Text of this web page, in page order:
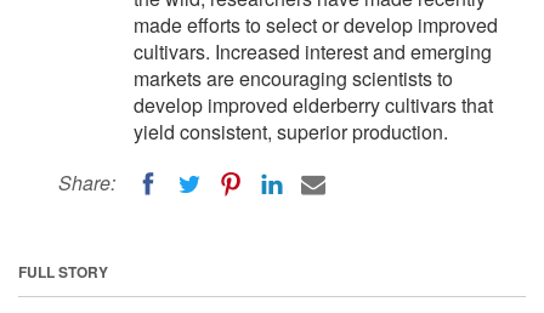
made efforts to select or develop improved
cultivars. Increased interest and emerging
markets are encouraging scientists to
develop improved elderberry cultivars that
yield consistent, superior production.
Share:
FULL STORY